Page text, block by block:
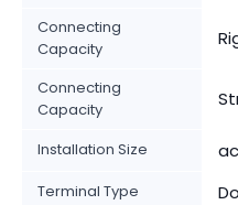
Connecting
Capacity
Connecting
Capacity
Installation Size
Terminal Type